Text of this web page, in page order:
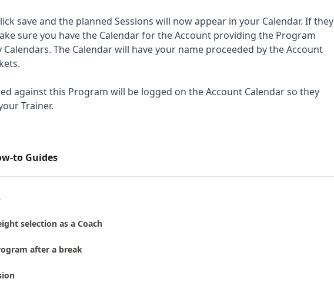
save and the planned Sessions will now appear in your Calendar. If they
sure you have the Calendar for the Account providing the Program
Calendars. The Calendar will have your name proceeded by the Account
against this Program will be logged on the Account Calendar so they
Trainer.
to Guides
selection as a Coach
after a break